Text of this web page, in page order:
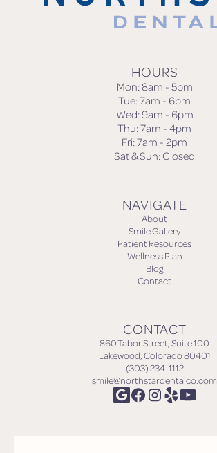
HOURS
Mon: 8am - 5pm
Tue: 7am - 6pm
Wed: 9am - 6pm
Thu: 7am - 4pm
Fri: 7am - 2pm
Sat & Sun: Closed
NAVIGATE
About
Smile Gallery
Patient Resources
Wellness Plan
Blog
Contact
CONTACT
860 Tabor Street, Suite 100
Lakewood, Colorado 80401
(303) 234-1112
smile@northstardentalco.com